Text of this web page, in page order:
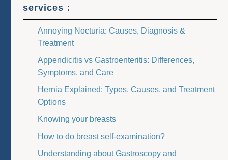
services：
Annoying Nocturia: Causes, Diagnosis &
Treatment
Appendicitis vs Gastroenteritis: Differences,
Symptoms, and Care
Hernia Explained: Types, Causes, and Treatment
Options
Knowing your breasts
How to do breast self-examination?
Understanding about Gastroscopy and